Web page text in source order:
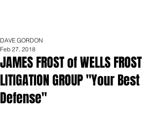
JAMES FROST of WELLS FROST
LITIGATION GROUP "Your Best
Defense"
DAVE GORDON
Feb 27, 2018